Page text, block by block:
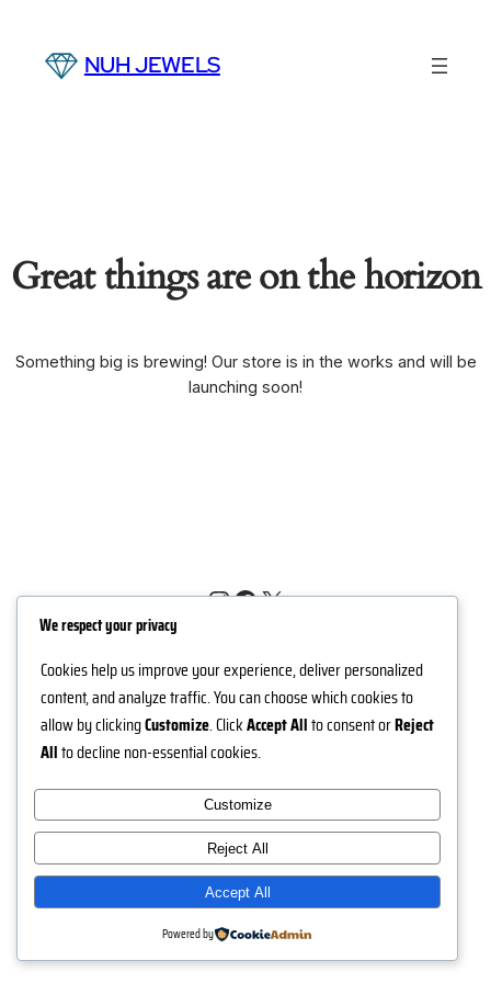
NUH JEWELS
Great things are on the horizon
Something big is brewing! Our store is in the works and will be
launching soon!
Instagram
Facebook
X
Nuh Jewels
We respect your privacy
Cookies help us improve your experience, deliver personalized
content, and analyze traffic. You can choose which cookies to
allow by clickingCustomize. ClickAccept Allto consent orReject
Allto decline non-essential cookies.
Customize
Reject All
Accept All
Powered by